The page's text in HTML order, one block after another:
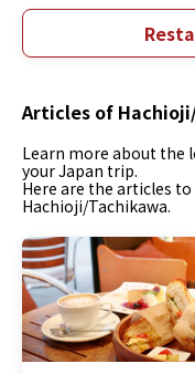
Articles of
Learn more about the
your Japan trip.
Here are the articles
Hachioji/Tachikawa.